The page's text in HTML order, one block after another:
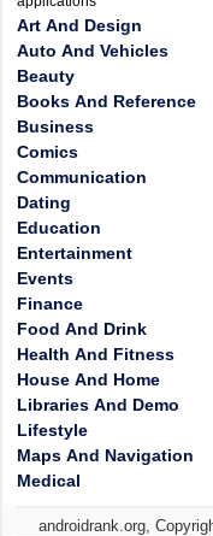
Art And Design
Auto And Vehicles
Beauty
Books And Reference
Business
Comics
Communication
Dating
Education
Entertainment
Events
Finance
Food And Drink
Health And Fitness
House And Home
Libraries And Demo
Lifestyle
Maps And Navigation
Medical
androidrank.org,